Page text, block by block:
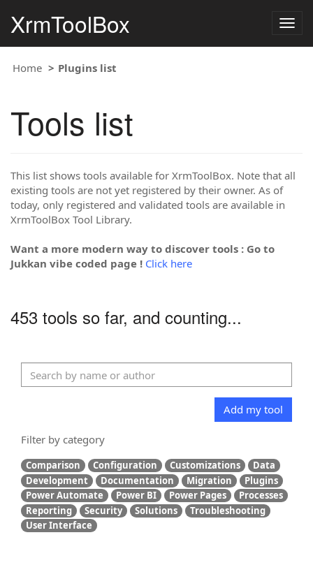
XrmToolBox
Home Plugins list
Tools list
This list shows tools available for XrmToolBox. Note that all
existing tools are not yet registered by their owner. As of
today, only registered and validated tools are available in
XrmToolBox Tool Library.
Want a more modern way to discover tools : Go to
Jukkan vibe coded page ! Click here
453 tools so far, and counting...
Add my tool
Filter by category
Comparison Configuration Customizations
Data
Development
Documentation Migration
Plugins
Power Automate
Power BI Power Pages
Processes
Reporting
Security Solutions
Troubleshooting
User Interface